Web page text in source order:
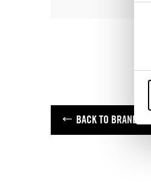
BACK TO BRANDS